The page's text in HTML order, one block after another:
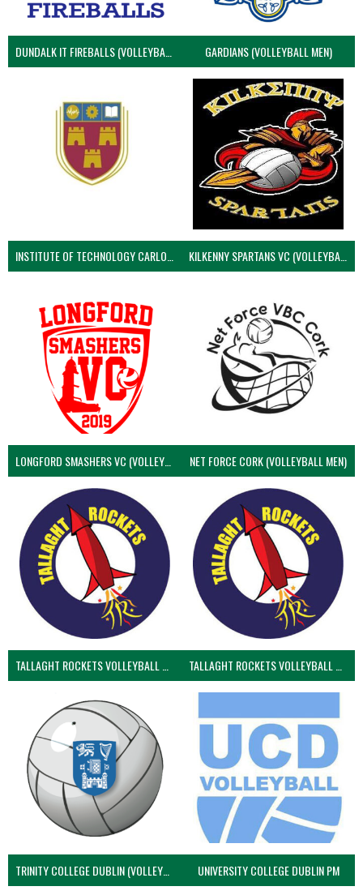
DUNDALK IT FIREBALLS (VOLLEYBALL MEN) GARDIANS (VOLLEYBALL MEN)
INSTITUTE OF TECHNOLOGY CARLOW (VOLLEYBALL MEN) KILKENNY SPARTANS VC (VOLLEYBALL MEN’S)
LONGFORD SMASHERS VC (VOLLEYBALL MEN) NET FORCE CORK (VOLLEYBALL MEN)
TALLAGHT ROCKETS VOLLEYBALL CLUB TALLAGHT ROCKETS VOLLEYBALL CLUB 2NDS (VOLLEYBALL MEN)
TRINITY COLLEGE DUBLIN (VOLLEYBALL MEN) UNIVERSITY COLLEGE DUBLIN PM